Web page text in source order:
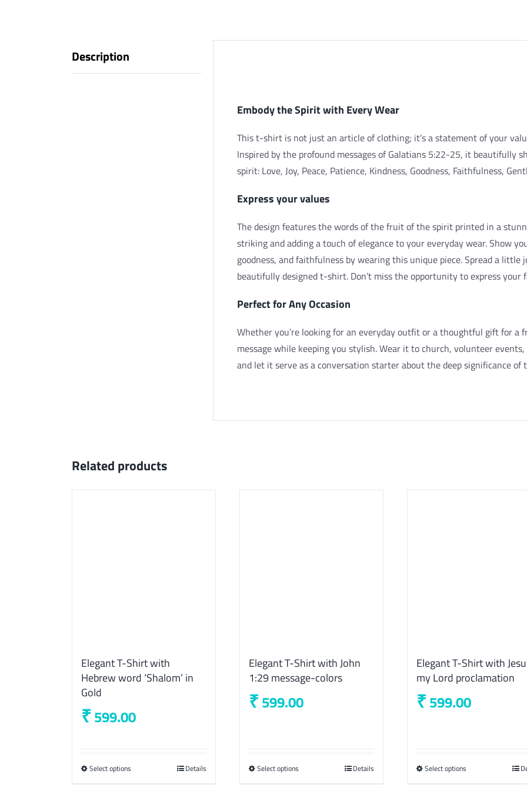
Description
Embody the Spirit with Every Wear
This t-shirt is not just an article of clothing; it’s a statement of your
Inspired by the profound messages of Galatians 5:22-25, it beautifully
spirit: Love, Joy, Peace, Patience, Kindness, Goodness, Faithfulness,
Express your values
The design features the words of the fruit of the spirit printed in a
striking and adding a touch of elegance to your everyday wear. Show
goodness, and faithfulness by wearing this unique piece. Spread a
beautifully designed t-shirt. Don’t miss the opportunity to express
Perfect for Any Occasion
Whether you’re looking for an everyday outfit or a thoughtful gift for a
message while keeping you stylish. Wear it to church, volunteer
and let it serve as a conversation starter about the deep significance
Related products
Elegant T-Shirt with
Hebrew word ‘Shalom’ in
Gold
₹599.00
Select options Details
Elegant T-Shirt with John
1:29 message-colors
₹599.00
Select options Details
Elegant T-Shirt with
my Lord proclamation
₹599.00
Select options